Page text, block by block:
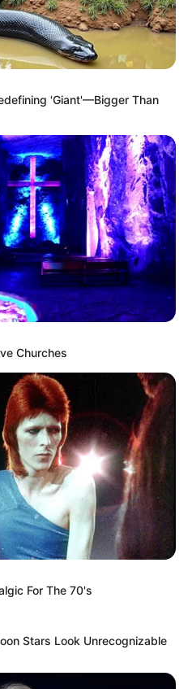
'Giant'—Bigger Than
Churches
For The 70's
Stars Look Unrecognizable